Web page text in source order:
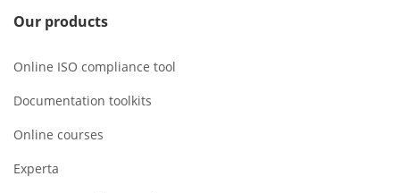
Our products
Online ISO compliance tool
Documentation toolkits
Online courses
Experta